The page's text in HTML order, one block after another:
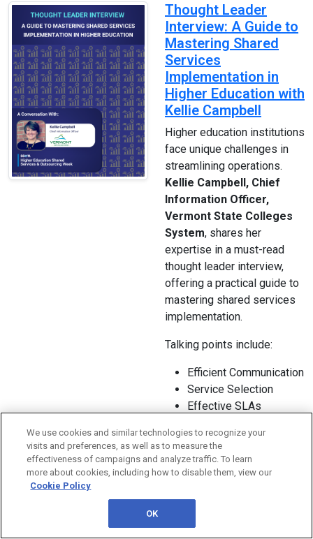
Thought Leader
Interview: A Guide to
Mastering Shared
Services
Implementation in
Higher Education with
Kellie Campbell
Higher education institutions
face unique challenges in
streamlining operations.
Kellie Campbell, Chief
Information Officer,
Vermont State Colleges
System, shares her
expertise in a must-read
thought leader interview,
offering a practical guide to
mastering shared services
implementation.
Talking points include:
Efficient Communication
Service Selection
Effective SLAs
Budgeting
And so much more!
roadmap to a more efficient
services model. Want your
We use cookies and similar technologies to recognize your
visits and preferences, as well as to measure the
effectiveness of campaigns and analyze traffic. To learn
more about cookies, including how to disable them, view our
Cookie Policy
OK